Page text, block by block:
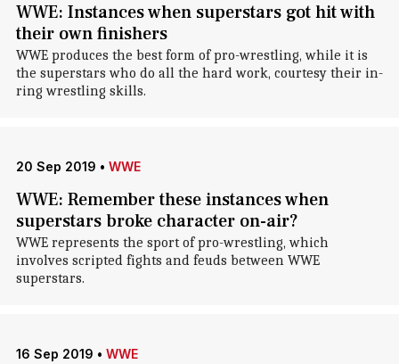
WWE: Instances when superstars got hit with
their own finishers
WWE produces the best form of pro-wrestling, while it is
the superstars who do all the hard work, courtesy their in-
ring wrestling skills.
20 Sep 2019 • WWE
WWE: Remember these instances when
superstars broke character on-air?
WWE represents the sport of pro-wrestling, which
involves scripted fights and feuds between WWE
superstars.
16 Sep 2019 • WWE